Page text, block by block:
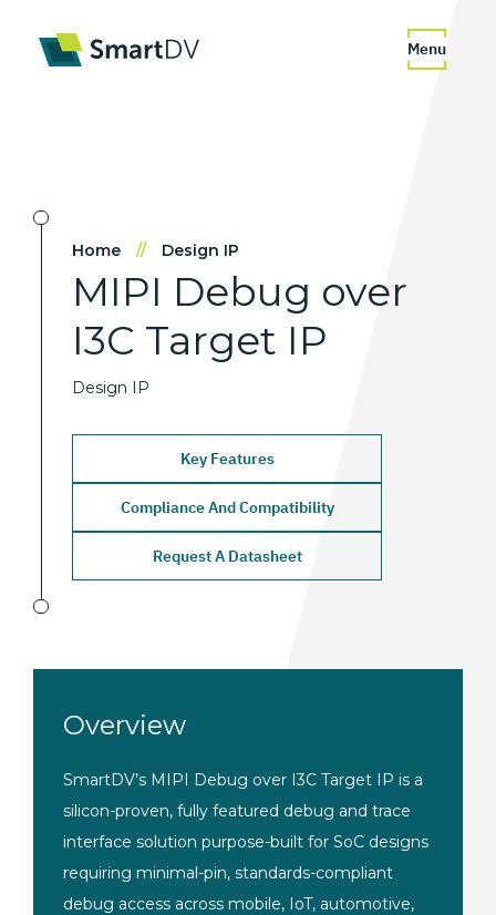
Menu
Home // Design IP
MIPI Debug over
I3C Target IP
Design IP
Key Features
Compliance And Compatibility
Request A Datasheet
Overview
SmartDV’s MIPI Debug over I3C Target IP is a
silicon-proven, fully featured debug and trace
interface solution purpose-built for SoC designs
requiring minimal-pin, standards-compliant
debug access across mobile, IoT, automotive,